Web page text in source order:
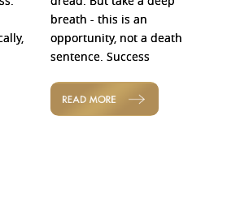
breath - this is an
opportunity, not a death
sentence. Success
READ MORE